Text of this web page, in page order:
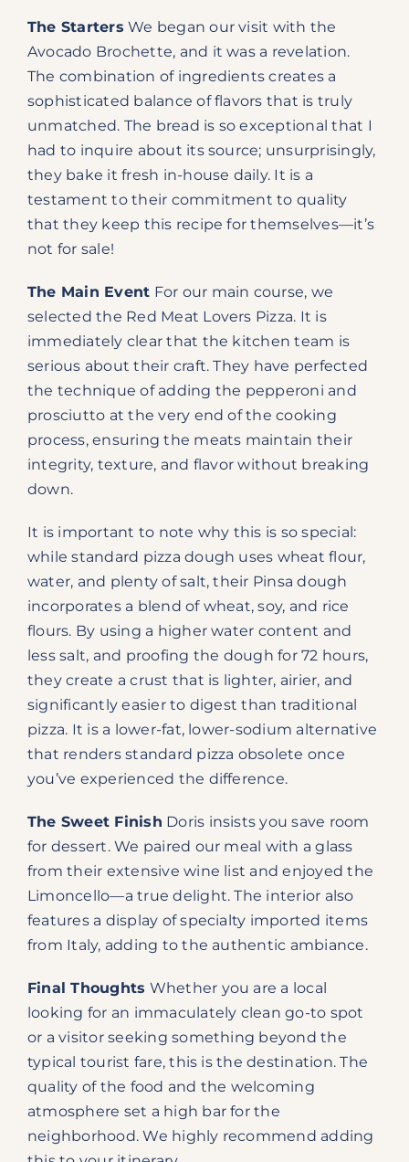
The Starters We began our visit with the
Avocado Brochette, and it was a revelation.
The combination of ingredients creates a
sophisticated balance of flavors that is truly
unmatched. The bread is so exceptional that I
had to inquire about its source; unsurprisingly,
they bake it fresh in-house daily. It is a
testament to their commitment to quality
that they keep this recipe for themselves—it’s
not for sale!
The Main Event For our main course, we
selected the Red Meat Lovers Pizza. It is
immediately clear that the kitchen team is
serious about their craft. They have perfected
the technique of adding the pepperoni and
prosciutto at the very end of the cooking
process, ensuring the meats maintain their
integrity, texture, and flavor without breaking
down.
It is important to note why this is so special:
while standard pizza dough uses wheat flour,
water, and plenty of salt, their Pinsa dough
incorporates a blend of wheat, soy, and rice
flours. By using a higher water content and
less salt, and proofing the dough for 72 hours,
they create a crust that is lighter, airier, and
significantly easier to digest than traditional
pizza. It is a lower-fat, lower-sodium alternative
that renders standard pizza obsolete once
you’ve experienced the difference.
The Sweet Finish Doris insists you save room
for dessert. We paired our meal with a glass
from their extensive wine list and enjoyed the
Limoncello—a true delight. The interior also
features a display of specialty imported items
from Italy, adding to the authentic ambiance.
Final Thoughts Whether you are a local
looking for an immaculately clean go-to spot
or a visitor seeking something beyond the
typical tourist fare, this is the destination. The
quality of the food and the welcoming
atmosphere set a high bar for the
neighborhood. We highly recommend adding